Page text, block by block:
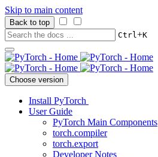
Skip to main content
Back to top
Ctrl+K
Choose version
Install PyTorch
User Guide
PyTorch Main Components
torch.compiler
torch.export
Developer Notes